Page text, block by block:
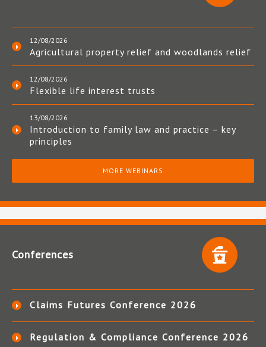
12/08/2026
Agricultural property relief and woodlands relief
12/08/2026
Flexible life interest trusts
13/08/2026
Introduction to family law and practice – key
principles
MORE WEBINARS
Conferences
Claims Futures Conference 2026
Regulation & Compliance Conference 2026